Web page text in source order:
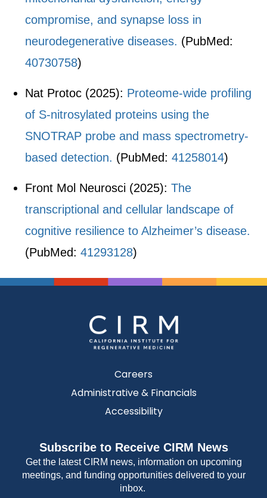
compromise, and synapse loss in
neurodegenerative diseases. (PubMed:
40730758)
Nat Protoc (2025): Proteome-wide profiling
of S-nitrosylated proteins using the
SNOTRAP probe and mass spectrometry-
based detection. (PubMed:41258014)
Front Mol Neurosci (2025):The
transcriptional and cellular landscape of
cognitive resilience to Alzheimer’s disease.
(PubMed:41293128)
Careers
Administrative & Financials
Accessibility
Subscribe to Receive CIRM News
Get the latest CIRM news, information on upcoming
meetings, and funding opportunities delivered to your
inbox.